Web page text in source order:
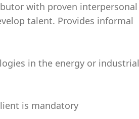
with proven interpersonal
talent. Provides informal
in the energy or industrial
is mandatory